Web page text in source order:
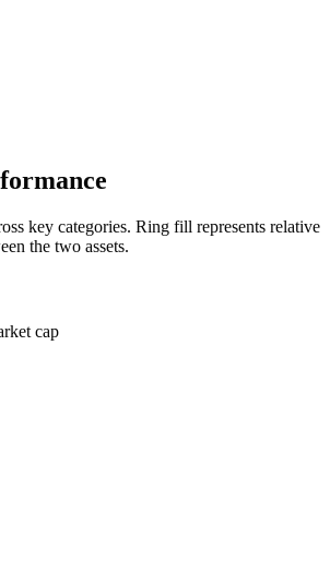
key categories. Ring fill represents relative
the two assets.
cap